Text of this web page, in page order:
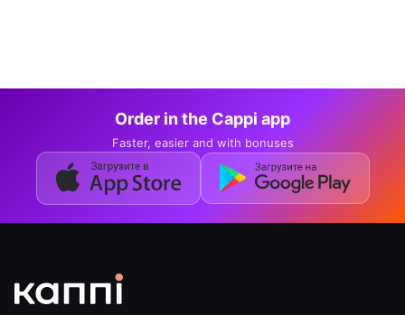
where ingredients are layered in a glass. In the
sushi version the base is rice with bowl dressing,
followed by cream cheese, fish or seafood,
masago roe, avocado and microgreens on top.
Every spoonful picks up all the layers at once, so
Sushi trifles on the Cappi menu
Order in the Cappi app
Faster, easier and with bonuses